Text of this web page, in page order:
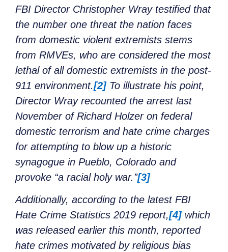
FBI Director Christopher Wray testified that
the number one threat the nation faces
from domestic violent extremists stems
from RMVEs, who are considered the most
lethal of all domestic extremists in the post-
911 environment.[2]To illustrate his point,
Director Wray recounted the arrest last
November of Richard Holzer on federal
domestic terrorism and hate crime charges
for attempting to blow up a historic
synagogue in Pueblo, Colorado and
provoke “a racial holy war.”[3]
Additionally, according to the latest FBI
Hate Crime Statistics 2019 report,[4]which
was released earlier this month, reported
hate crimes motivated by religious bias